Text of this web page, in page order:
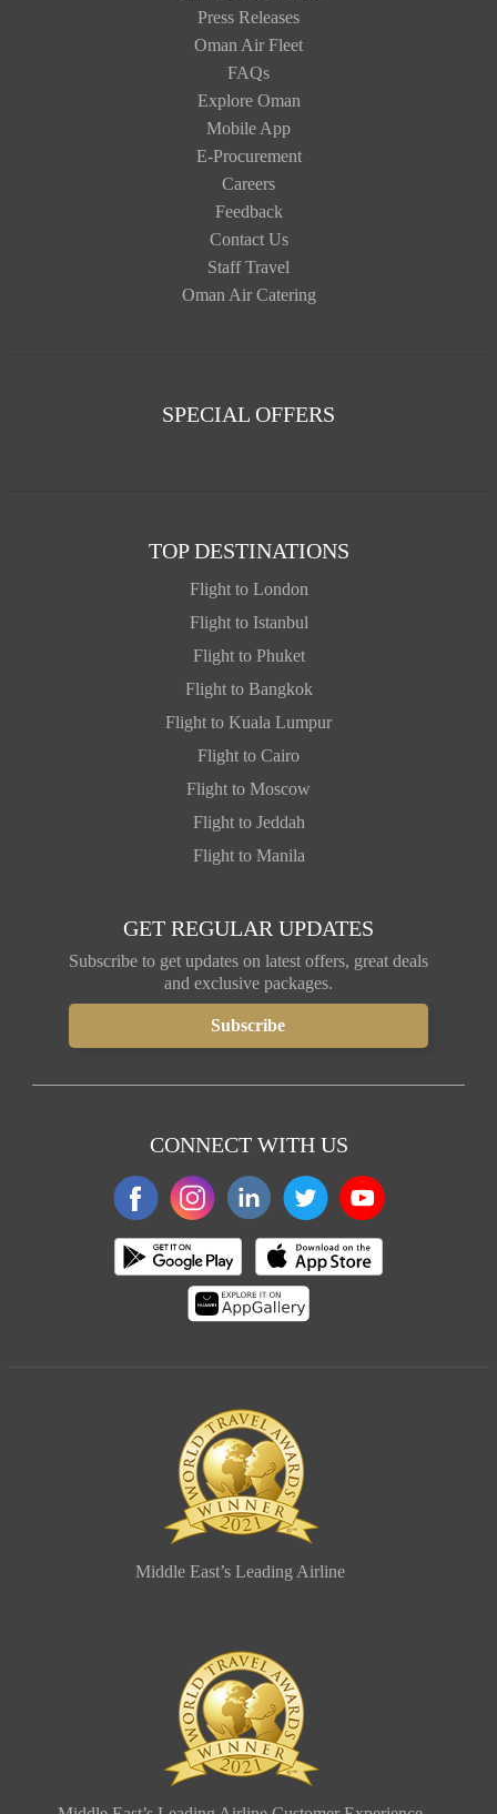
Press Releases
Oman Air Fleet
FAQs
Explore Oman
Mobile App
E-Procurement
Careers
Feedback
Contact Us
Staff Travel
Oman Air Catering
SPECIAL OFFERS
TOP DESTINATIONS
Flight to London
Flight to Istanbul
Flight to Phuket
Flight to Bangkok
Flight to Kuala Lumpur
Flight to Cairo
Flight to Moscow
Flight to Jeddah
Flight to Manila
GET REGULAR UPDATES
Subscribe to get updates on latest offers, great deals
and exclusive packages.
CONNECT WITH US
Middle East’s Leading Airline